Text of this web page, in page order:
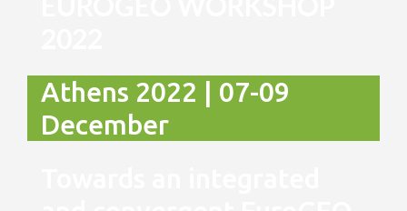
Athens 2022 | 07-09
December